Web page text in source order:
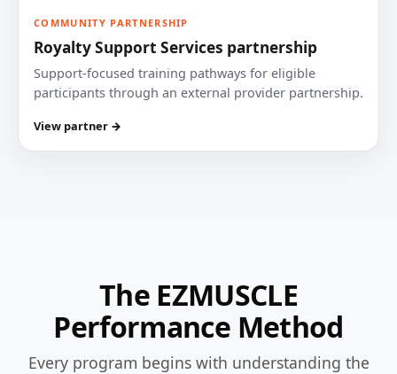
COMMUNITY PARTNERSHIP
Royalty Support Services partnership
Support-focused training pathways for eligible
participants through an external provider partnership.
View partner →
The EZMUSCLE
Performance Method
Every program begins with understanding the